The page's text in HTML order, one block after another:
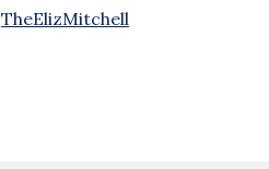
TheElizMitchell